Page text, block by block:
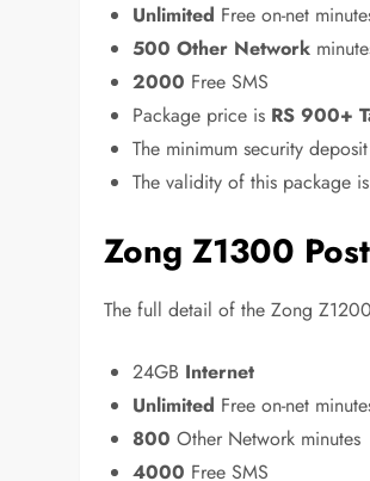
Unlimited Free on-net
500 Other Network
2000 Free SMS
Package price is RS 900+
The minimum security
The validity of this package
Zong Z1300
The full detail of the Zong
24GB Internet
Unlimited Free on-net
800 Other Network minutes
4000 Free SMS